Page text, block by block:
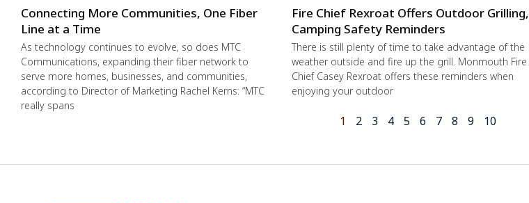
Connecting More Communities, One Fiber
Line at a Time
As technology continues to evolve, so does MTC
Communications, expanding their fiber network to
serve more homes, businesses, and communities,
according to Director of Marketing Rachel Kerns: “MTC
really spans
Fire Chief Rexroat Offers Outdoor Grilling,
Camping Safety Reminders
There is still plenty of time to take advantage of the
weather outside and fire up the grill. Monmouth Fire
Chief Casey Rexroat offers these reminders when
enjoying your outdoor
1 2 3 4 5 6 7 8 9 10